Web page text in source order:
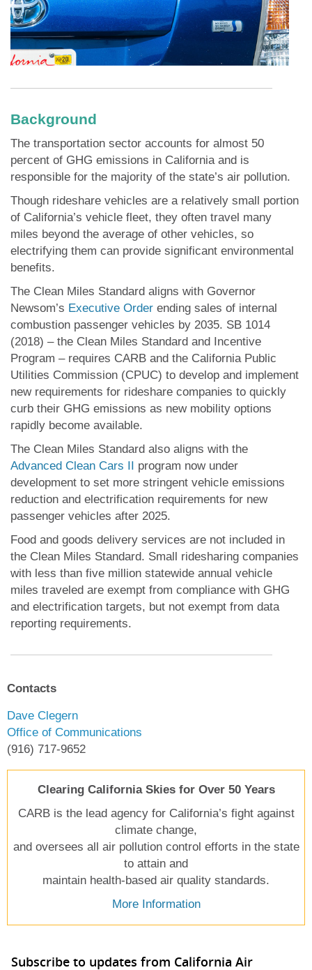
Background
The transportation sector accounts for almost 50
percent of GHG emissions in California and is
responsible for the majority of the state’s air pollution.
Though rideshare vehicles are a relatively small portion
of California’s vehicle fleet, they often travel many
miles beyond the average of other vehicles, so
electrifying them can provide significant environmental
benefits.
The Clean Miles Standard aligns with Governor
Newsom’s Executive Order ending sales of internal
combustion passenger vehicles by 2035. SB 1014
(2018) – the Clean Miles Standard and Incentive
Program – requires CARB and the California Public
Utilities Commission (CPUC) to develop and implement
new requirements for rideshare companies to quickly
curb their GHG emissions as new mobility options
rapidly become available.
The Clean Miles Standard also aligns with the
Advanced Clean Cars II program now under
development to set more stringent vehicle emissions
reduction and electrification requirements for new
passenger vehicles after 2025.
Food and goods delivery services are not included in
the Clean Miles Standard. Small ridesharing companies
with less than five million statewide annual vehicle
miles traveled are exempt from compliance with GHG
and electrification targets, but not exempt from data
reporting requirements.
Contacts
Dave Clegern
Office of Communications
(916) 717-9652
Clearing California Skies for Over 50 Years
CARB is the lead agency for California’s fight against
climate change,
and oversees all air pollution control efforts in the state
to attain and
maintain health-based air quality standards.
More Information
Subscribe to updates from California Air